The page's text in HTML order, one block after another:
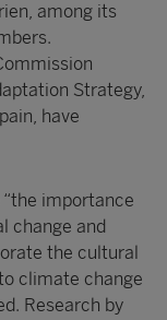
among its
Strategy,
have
“the importance
change and
the cultural
climate change
Research by